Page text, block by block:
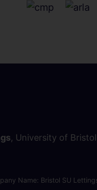
, University of
Name: Bristol SU